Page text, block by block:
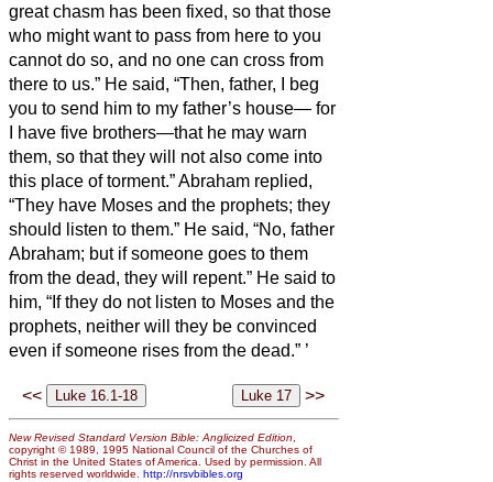
great chasm has been fixed, so that those
who might want to pass from here to you
cannot do so, and no one can cross from
there to us.” He said, “Then, father, I beg
you to send him to my father’s house— for
I have five brothers—that he may warn
them, so that they will not also come into
this place of torment.”Abraham replied,
“They have Moses and the prophets; they
should listen to them.” He said, “No, father
Abraham; but if someone goes to them
from the dead, they will repent.” He said to
him, “If they do not listen to Moses and the
prophets, neither will they be convinced
even if someone rises from the dead.” ’
<< >>
New Revised Standard Version Bible: Anglicized Edition,
copyright © 1989, 1995 National Council of the Churches of
Christ in the United States of America. Used by permission. All
rights reserved worldwide. http://nrsvbibles.org